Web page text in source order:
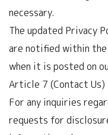
necessary.
The updated Privacy
are notified within the
when it is posted on
Article 7 (Contact Us)
For any inquiries
requests for